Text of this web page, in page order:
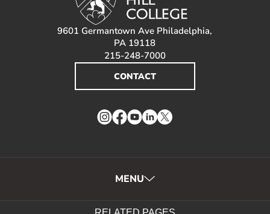
RESOURCES FOR
Prospective Students
Parents and Families
9601 Germantown Ave Philadelphia,
PA 19118
215-248-7000
CONTACT
Instagram
Facebook
YouTube
LinkedIn
Twitter
MENU